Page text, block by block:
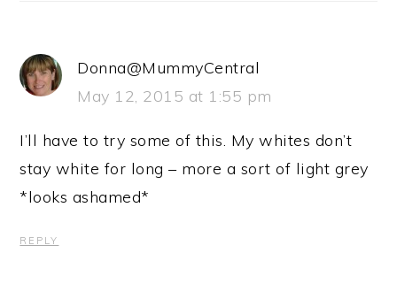
Donna@MummyCentral
May 12, 2015 at 1:55 pm
I’ll have to try some of this. My whites don’t
stay white for long – more a sort of light grey
*looks ashamed*
REPLY